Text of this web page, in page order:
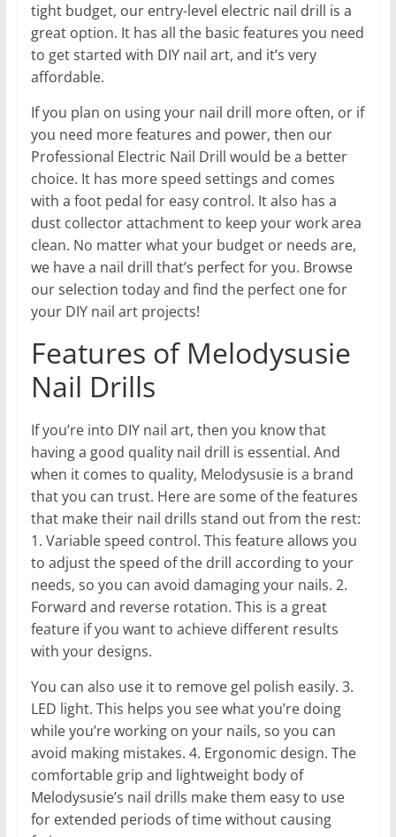
tight budget, our entry-level electric nail drill is a
great option. It has all the basic features you need
to get started with DIY nail art, and it’s very
affordable.
If you plan on using your nail drill more often, or if
you need more features and power, then our
Professional Electric Nail Drill would be a better
choice. It has more speed settings and comes
with a foot pedal for easy control. It also has a
dust collector attachment to keep your work area
clean. No matter what your budget or needs are,
we have a nail drill that’s perfect for you. Browse
our selection today and find the perfect one for
your DIY nail art projects!
Features of Melodysusie
Nail Drills
If you’re into DIY nail art, then you know that
having a good quality nail drill is essential. And
when it comes to quality, Melodysusie is a brand
that you can trust. Here are some of the features
that make their nail drills stand out from the rest:
1. Variable speed control. This feature allows you
to adjust the speed of the drill according to your
needs, so you can avoid damaging your nails. 2.
Forward and reverse rotation. This is a great
feature if you want to achieve different results
with your designs.
You can also use it to remove gel polish easily. 3.
LED light. This helps you see what you’re doing
while you’re working on your nails, so you can
avoid making mistakes. 4. Ergonomic design. The
comfortable grip and lightweight body of
Melodysusie’s nail drills make them easy to use
for extended periods of time without causing